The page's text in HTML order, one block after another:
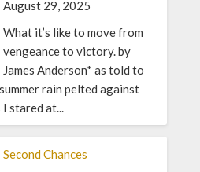
August 29, 2025
What it’s like to move from
vengeance to victory. by
James Anderson* as told to
rain pelted against
stared at...
Second Chances